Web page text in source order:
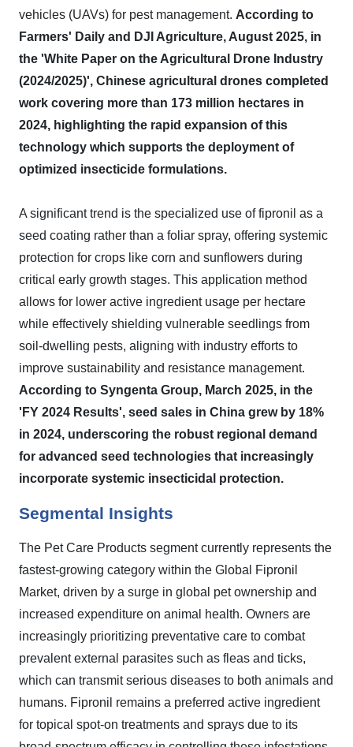
vehicles (UAVs) for pest management. According to
Farmers' Daily and DJI Agriculture, August 2025, in
the 'White Paper on the Agricultural Drone Industry
(2024/2025)', Chinese agricultural drones completed
work covering more than 173 million hectares in
2024, highlighting the rapid expansion of this
technology which supports the deployment of
optimized insecticide formulations.
A significant trend is the specialized use of fipronil as a
seed coating rather than a foliar spray, offering systemic
protection for crops like corn and sunflowers during
critical early growth stages. This application method
allows for lower active ingredient usage per hectare
while effectively shielding vulnerable seedlings from
soil-dwelling pests, aligning with industry efforts to
improve sustainability and resistance management.
According to Syngenta Group, March 2025, in the
'FY 2024 Results', seed sales in China grew by 18%
in 2024, underscoring the robust regional demand
for advanced seed technologies that increasingly
incorporate systemic insecticidal protection.
Segmental Insights
The Pet Care Products segment currently represents the
fastest-growing category within the Global Fipronil
Market, driven by a surge in global pet ownership and
increased expenditure on animal health. Owners are
increasingly prioritizing preventative care to combat
prevalent external parasites such as fleas and ticks,
which can transmit serious diseases to both animals and
humans. Fipronil remains a preferred active ingredient
for topical spot-on treatments and sprays due to its